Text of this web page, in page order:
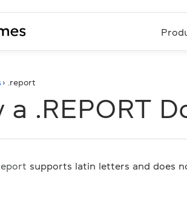
› . report
a .REPORT
supports latin letters and does